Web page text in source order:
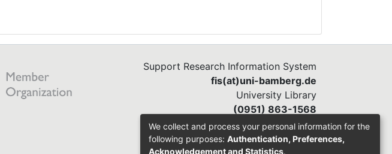
Support Research Information System
fis(at)uni-bamberg.de
University Library
(0951) 863-1568
We collect and process your personal information for the
following purposes: Authentication, Preferences,
Acknowledgement and Statistics.